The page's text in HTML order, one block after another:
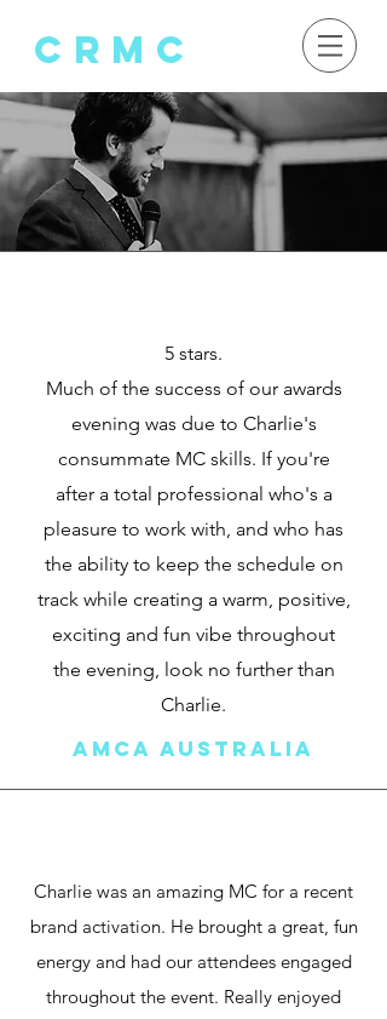
crMC
Client
testimonials
5 stars.
Much of the success of our awards
evening was due to Charlie's
consummate MC skills. If you're
after a total professional who's a
pleasure to work with, and who has
the ability to keep the schedule on
track while creating a warm, positive,
exciting and fun vibe throughout
the evening, look no further than
Charlie.
AMCA australia
Charlie was an amazing MC for a recent
brand activation. He brought a great, fun
energy and had our attendees engaged
throughout the event. Really enjoyed